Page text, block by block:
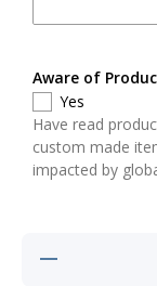
Aware of
Yes
Have read
custom made
impacted by
Decrease